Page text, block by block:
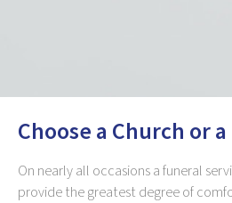
Choose a Church or
On nearly all occasions a funeral
provide the greatest degree of